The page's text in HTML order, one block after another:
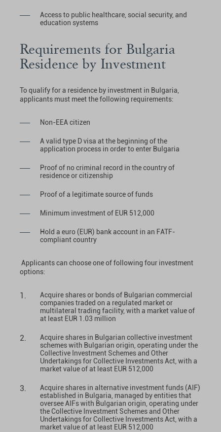
Access to public healthcare, social security, and
education systems
Requirements for Bulgaria
Residence by Investment
To qualify for a residence by investment in Bulgaria,
applicants must meet the following requirements:
Non-EEA citizen
A valid type D visa at the beginning of the
application process in order to enter Bulgaria
Proof of no criminal record in the country of
residence or citizenship
Proof of a legitimate source of funds
Minimum investment of EUR 512,000
Hold a euro (EUR) bank account in an FATF-
compliant country
Applicants can choose one of following four investment
options:
Acquire shares or bonds of Bulgarian commercial
companies traded on a regulated market or
multilateral trading facility, with a market value of
at least EUR 1.03 million
Acquire shares in Bulgarian collective investment
schemes with Bulgarian origin, operating under the
Collective Investment Schemes and Other
Undertakings for Collective Investments Act, with a
market value of at least EUR 512,000
Acquire shares in alternative investment funds (AIF)
established in Bulgaria, managed by entities that
oversee AIFs with Bulgarian origin, operating under
the Collective Investment Schemes and Other
Undertakings for Collective Investments Act, with a
market value of at least EUR 512,000